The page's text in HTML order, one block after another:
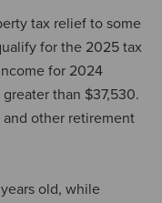
tax relief to some
for the 2025 tax
for 2024
than $37,530.
other retirement
old, while